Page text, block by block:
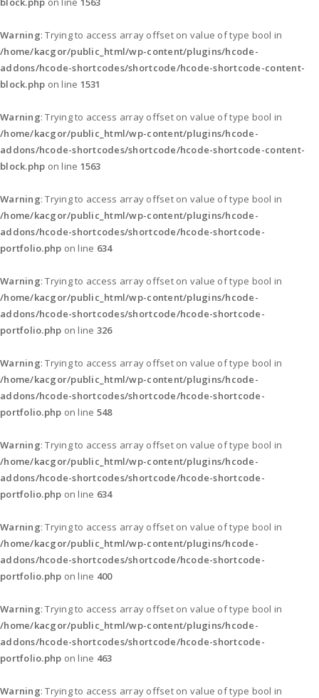
Warning: Trying to access array offset on value of type bool in
/home/kacgor/public_html/wp-content/plugins/hcode-
addons/hcode-shortcodes/shortcode/hcode-shortcode-content-
block.php on line 1531
Warning: Trying to access array offset on value of type bool in
/home/kacgor/public_html/wp-content/plugins/hcode-
addons/hcode-shortcodes/shortcode/hcode-shortcode-content-
block.php on line 1563
Warning: Trying to access array offset on value of type bool in
/home/kacgor/public_html/wp-content/plugins/hcode-
addons/hcode-shortcodes/shortcode/hcode-shortcode-
portfolio.php on line 634
Warning: Trying to access array offset on value of type bool in
/home/kacgor/public_html/wp-content/plugins/hcode-
addons/hcode-shortcodes/shortcode/hcode-shortcode-
portfolio.php on line 326
Warning: Trying to access array offset on value of type bool in
/home/kacgor/public_html/wp-content/plugins/hcode-
addons/hcode-shortcodes/shortcode/hcode-shortcode-
portfolio.php on line 548
Warning: Trying to access array offset on value of type bool in
/home/kacgor/public_html/wp-content/plugins/hcode-
addons/hcode-shortcodes/shortcode/hcode-shortcode-
portfolio.php on line 634
Warning: Trying to access array offset on value of type bool in
/home/kacgor/public_html/wp-content/plugins/hcode-
addons/hcode-shortcodes/shortcode/hcode-shortcode-
portfolio.php on line 400
Warning: Trying to access array offset on value of type bool in
/home/kacgor/public_html/wp-content/plugins/hcode-
addons/hcode-shortcodes/shortcode/hcode-shortcode-
portfolio.php on line 463
Warning: Trying to access array offset on value of type bool in